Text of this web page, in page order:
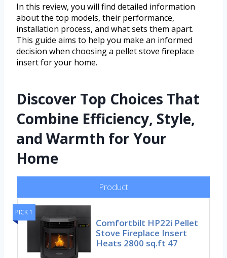
In this review, you will find detailed information
about the top models, their performance,
installation process, and what sets them apart.
This guide aims to help you make an informed
decision when choosing a pellet stove fireplace
insert for your home.
Discover Top Choices That
Combine Efficiency, Style,
and Warmth for Your
Home
Product
PICK 1
Comfortbilt HP22i Pellet
Stove Fireplace Insert
Heats 2800 sq.ft 47